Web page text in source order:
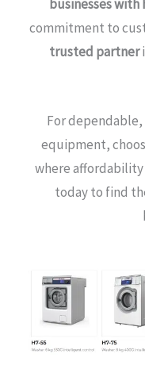
businesses
commitment to
trusted partner
For
equipment,
where
today to find